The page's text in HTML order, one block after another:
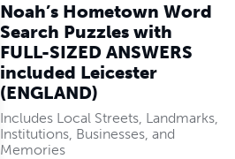
Noah’s Hometown Word
Search Puzzles with
FULL-SIZED ANSWERS
included Leicester
(ENGLAND)
Includes Local Streets, Landmarks,
Institutions, Businesses, and
Memories